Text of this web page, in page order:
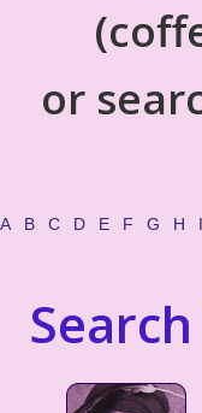
or
A B C D E F G H I